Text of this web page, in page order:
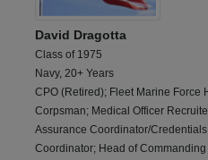
David Dragotta
Class of 1975
Navy, 20+ Years
CPO (Retired); Fleet Marine Force
Corpsman; Medical Officer
Assurance Coordinator/Credentials
Coordinator; Head of Commanding